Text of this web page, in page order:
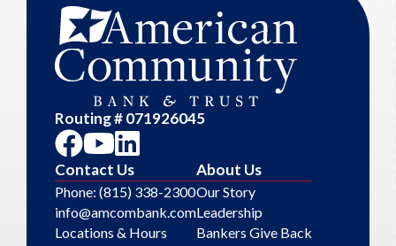
Routing # 071926045
Contact Us
Phone: (815) 338-2300
info@amcombank.com
Locations & Hours
About Us
Our Story
Leadership
Bankers Give Back